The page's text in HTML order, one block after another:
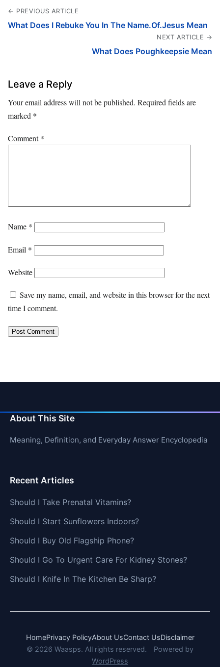
← PREVIOUS ARTICLE
What Does I Rebuke You In The Name.Of.Jesus Mean
NEXT ARTICLE →
What Does Poughkeepsie Mean
Leave a Reply
Your email address will not be published. Required fields are
marked *
Comment*
Name *
Email *
Website
Save my name, email, and website in this browser for the next
time I comment.
About This Site
Meaning, Definition, and Everyday Answer Encyclopedia
Recent Articles
Should I Take Prenatal Vitamins?
Should I Start Sunflowers Indoors?
Should I Buy Old Flagship Phone?
Should I Go To Urgent Care For Kidney Stones?
Should I Knife In The Kitchen Be Sharp?
HomePrivacy PolicyAbout UsContact UsDisclaimer
© 2026 Waasps. All rights reserved.
Powered by
WordPress